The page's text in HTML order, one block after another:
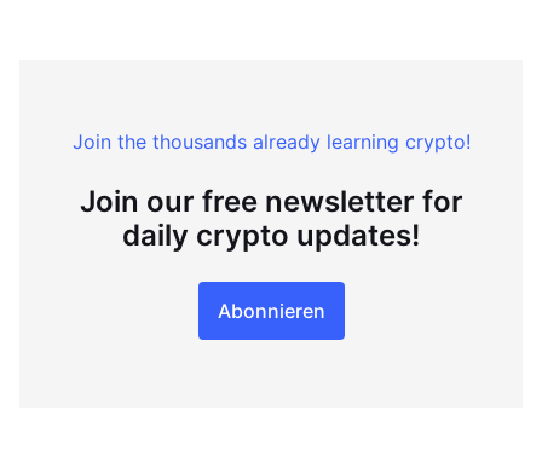
Join the thousands already learning crypto!
Join our free newsletter for
daily crypto updates!
Abonnieren